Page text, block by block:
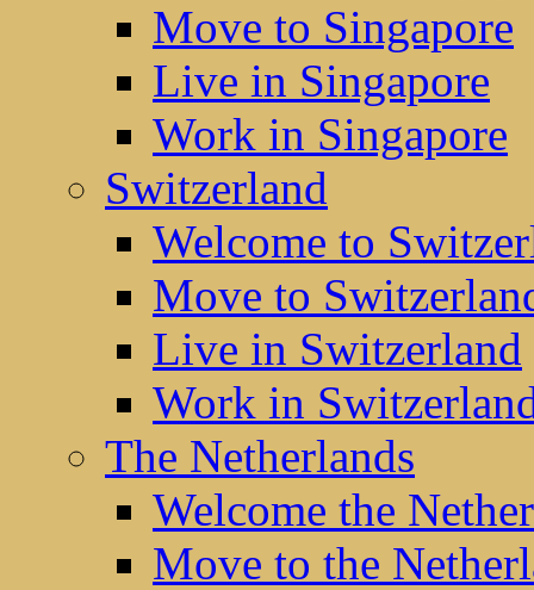
Move to Singapore
Live in Singapore
Work in Singapore
Switzerland
Welcome to
Move to
Live in Switzerland
Work in
The Netherlands
Welcome the
Move to the